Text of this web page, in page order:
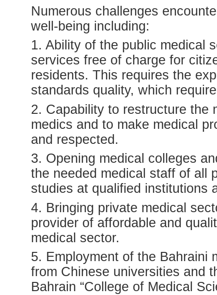
Numerous challenges
well-being including:
1. Ability of the public medical
services free of charge for
residents. This requires the
standards quality, which
2. Capability to restructure the
medics and to make medical
and respected.
3. Opening medical colleges
the needed medical staff of all
studies at qualified institutions
4. Bringing private medical
provider of affordable and
medical sector.
5. Employment of the Bahraini
from Chinese universities and
Bahrain “College of Medical